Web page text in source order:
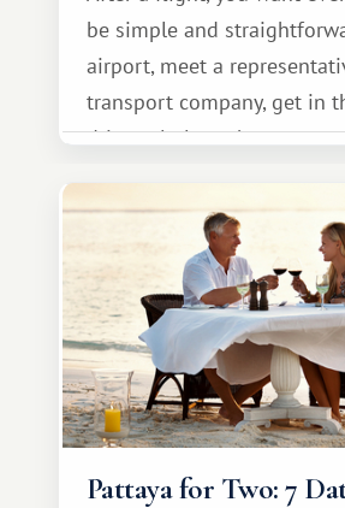
be simple and
airport, meet a
transport company, get in
drive calmly to the resort.
Pattaya for Two: 7